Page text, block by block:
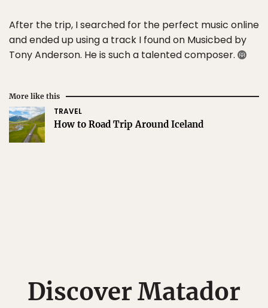
After the trip, I searched for the perfect music online
and ended up using a track I found on Musicbed by
Tony Anderson. He is such a talented composer.
More like this
TRAVEL
How to Road Trip Around Iceland
Discover Matador